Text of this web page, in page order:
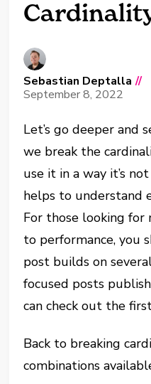
Sebastian Deptalla //
September 8, 2022
Let’s go deeper and
we break the
use it in a way it’s
helps to understand
For those looking
to performance, you
post builds on
focused posts
can check out the
Back to breaking
combinations